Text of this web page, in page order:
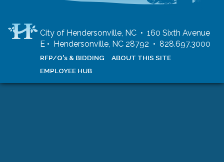
City of Hendersonville, NC • 160 Sixth Avenue
E • Hendersonville, NC 28792 • 828.697.3000
RFP/Q's & BIDDING
ABOUT THIS SITE
EMPLOYEE HUB